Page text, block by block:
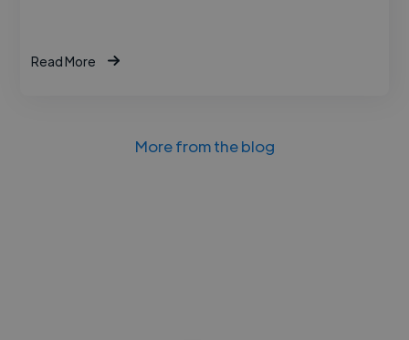
Read More
More from the blog